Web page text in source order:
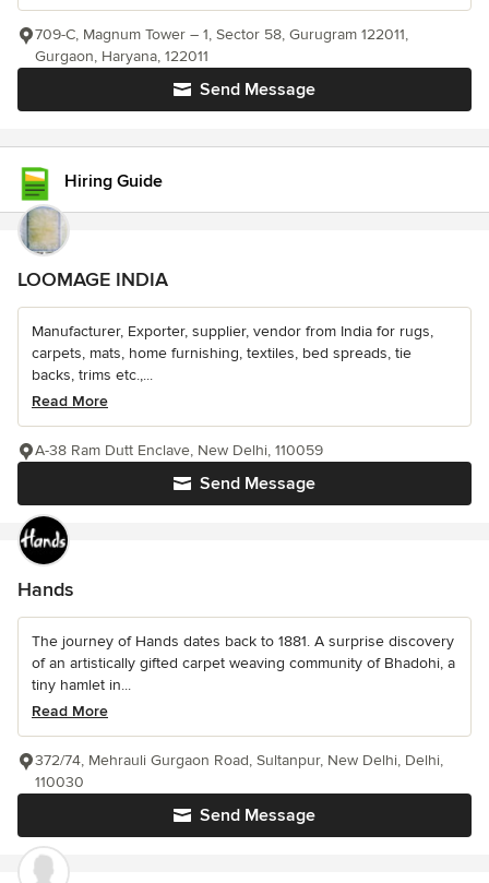
Send Message
709-C, Magnum Tower – 1, Sector 58, Gurugram 122011,
Gurgaon, Haryana, 122011
Hiring Guide
LOOMAGE INDIA
Manufacturer, Exporter, supplier, vendor from India for rugs,
carpets, mats, home furnishing, textiles, bed spreads, tie
backs, trims etc.,...
Read More
Send Message
A-38 Ram Dutt Enclave, New Delhi, 110059
Hands
The journey of Hands dates back to 1881. A surprise discovery
of an artistically gifted carpet weaving community of Bhadohi, a
tiny hamlet in...
Read More
Send Message
372/74, Mehrauli Gurgaon Road, Sultanpur, New Delhi, Delhi,
110030